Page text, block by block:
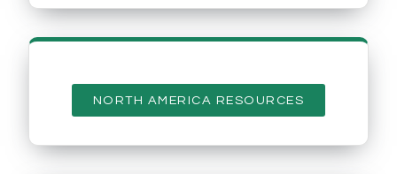
NORTH AMERICA RESOURCES